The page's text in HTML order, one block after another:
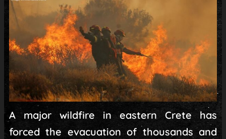
A major wildfire in eastern Crete has
forced the evacuation of thousands and